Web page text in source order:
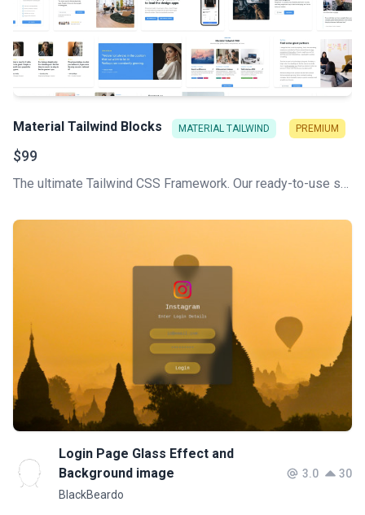
Material Tailwind Blocks MATERIAL TAILWIND PREMIUM
$99
Login Page Glass Effect and
Background image
BlackBeardo
3.0 30